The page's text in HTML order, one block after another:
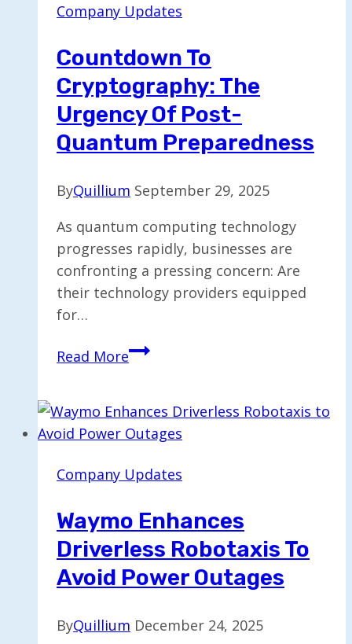
by
Group
Company Updates
Countdown To
Cryptography: The
Urgency Of Post-
Quantum Preparedness
ByQuillium September 29, 2025
As quantum computing technology
progresses rapidly, businesses are
confronting a pressing concern: Are
their technology providers equipped
for…
Read MoreCountdown
The
Urgency
Post-
Preparedness
Company Updates
Waymo Enhances
Driverless Robotaxis To
Avoid Power Outages
ByQuillium December 24, 2025